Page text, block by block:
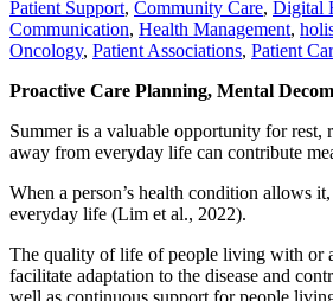
Patient Support, Community Care, Digital
Communication, Health Management,
Oncology, Patient Associations, Patient
Proactive Care Planning, Mental
Summer is a valuable opportunity for
away from everyday life can contribute
When a person’s health condition allows
everyday life (Lim et al., 2022).
The quality of life of people living with or
facilitate adaptation to the disease and